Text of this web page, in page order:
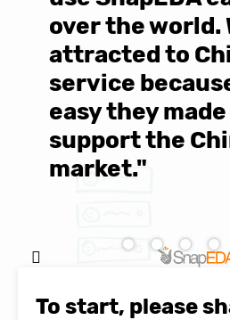
over the world.
attracted to
service
easy they
support the
market."
SnapEDA
To start, please